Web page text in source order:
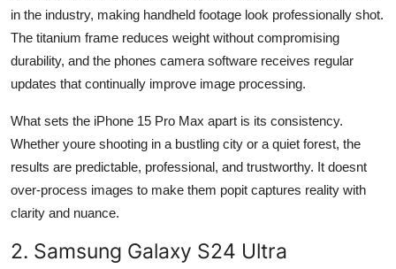
in the industry, making handheld footage look professionally shot.
The titanium frame reduces weight without compromising
durability, and the phones camera software receives regular
updates that continually improve image processing.
What sets the iPhone 15 Pro Max apart is its consistency.
Whether youre shooting in a bustling city or a quiet forest, the
results are predictable, professional, and trustworthy. It doesnt
over-process images to make them popit captures reality with
clarity and nuance.
2. Samsung Galaxy S24 Ultra